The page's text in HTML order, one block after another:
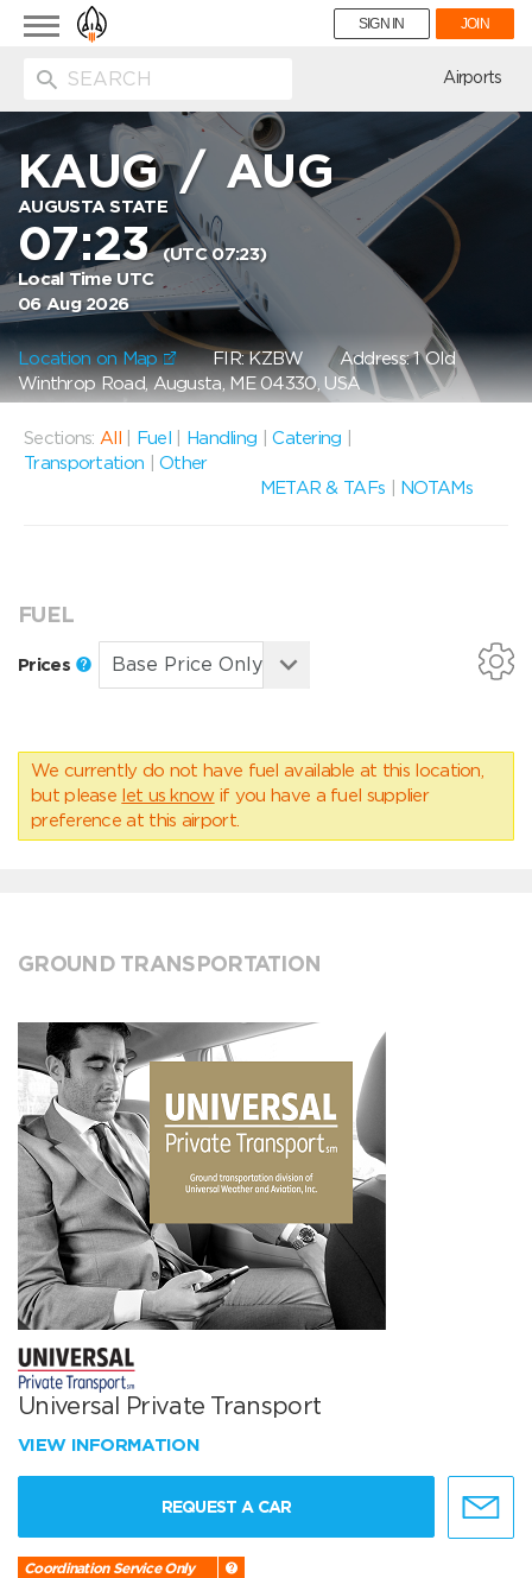
Toggle
navigation
SIGN IN JOIN
Airports
KAUG/AUG
AUGUSTA STATE
07:23(UTC 07:23)
Local Time UTC
06 Aug 2026
Location on Map FIR: KZBWAddress: 1 Old
Winthrop Road, Augusta, ME 04330, USA
Sections: All Fuel Handling |Catering
Transportation
|Other
METAR & TAFs
NOTAMs
FUEL
Prices
We currently do not have fuel available at this location,
but please let us know if you have a fuel supplier
preference at this airport.
GROUND TRANSPORTATION
Universal Private Transport
VIEW INFORMATION
REQUEST A CAR
Coordination Service Only